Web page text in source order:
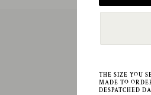
THE SIZE YOU
MADE TO
DESPATCHED